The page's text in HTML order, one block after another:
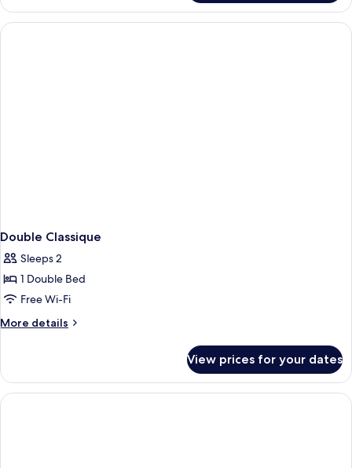
Studio,
Kitchenette
Double Classique
Sleeps 2
1 Double Bed
Free Wi-Fi
More details
More
Classique
View prices for your dates